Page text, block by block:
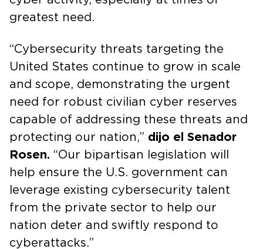
greatest need.
“Cybersecurity threats targeting the
United States continue to grow in scale
and scope, demonstrating the urgent
need for robust civilian cyber reserves
capable of addressing these threats and
protecting our nation,” dijo el Senador
Rosen. “Our bipartisan legislation will
help ensure the U.S. government can
leverage existing cybersecurity talent
from the private sector to help our
nation deter and swiftly respond to
cyberattacks.”